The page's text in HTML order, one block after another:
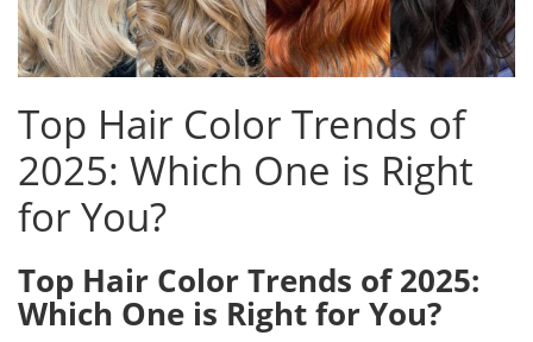
Top Hair Color Trends of
2025: Which One is Right
for You?
Top Hair Color Trends of 2025:
Which One is Right for You?